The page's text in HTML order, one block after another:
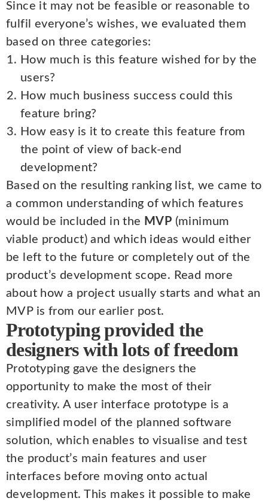
Since it may not be feasible or reasonable to
fulfil everyone’s wishes, we evaluated them
based on three categories:
How much is this feature wished for by the
users?
How much business success could this
feature bring?
How easy is it to create this feature from
the point of view of back-end
development?
Based on the resulting ranking list, we came to
a common understanding of which features
would be included in the MVP (minimum
viable product) and which ideas would either
be left to the future or completely out of the
product’s development scope. Read more
about how a project usually starts and what an
MVP is from our earlier post.
Prototyping provided the
designers with lots of freedom
Prototyping gave the designers the
opportunity to make the most of their
creativity. A user interface prototype is a
simplified model of the planned software
solution, which enables to visualise and test
the product’s main features and user
interfaces before moving onto actual
development. This makes it possible to make